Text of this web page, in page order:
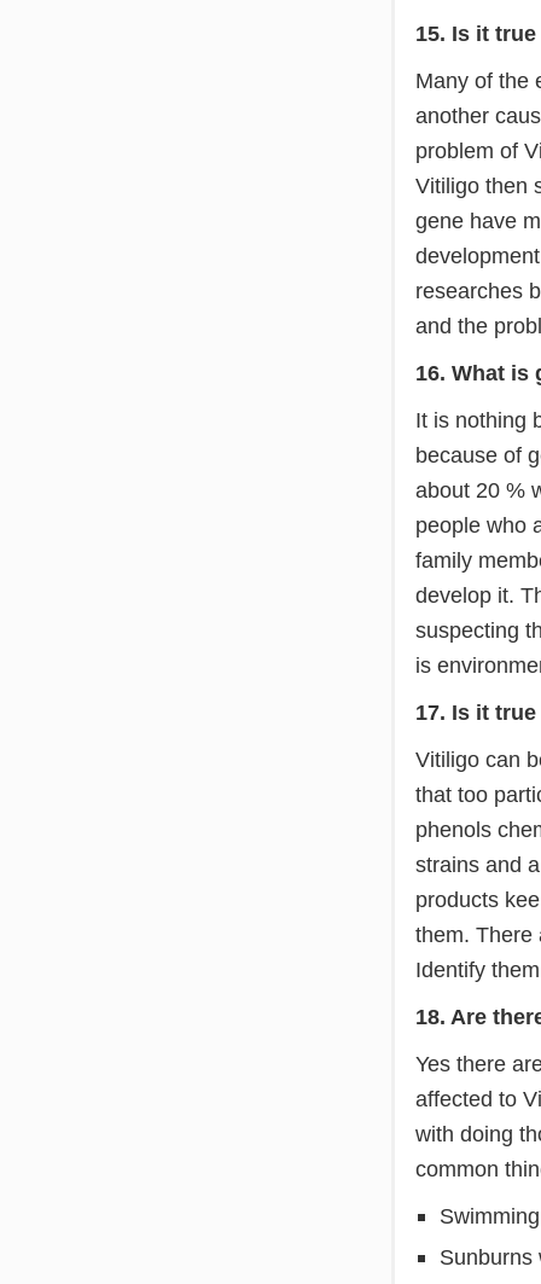
15. Is it
Many of the
another
problem of
Vitiligo then
gene have
researches
and the
16. What is
It is nothing
because of
about 20 %
people who
family
develop it.
suspecting
is
17. Is it
Vitiligo can
that too
phenols
strains and
products
them. There
Identify
18. Are
Yes there
affected to
with doing
common
Sunburns